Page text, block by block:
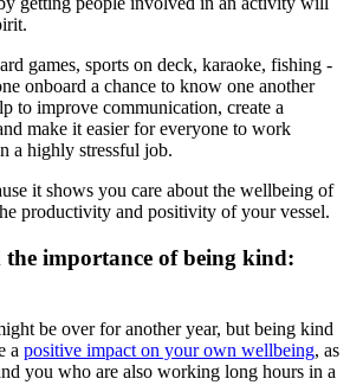
games, sports on deck, karaoke, fishing -
onboard a chance to know one another
to improve communication, create a
make it easier for everyone to work
a highly stressful job.
it shows you care about the wellbeing of
productivity and positivity of your vessel.
the importance of being kind:
be over for another year, but being kind
a positive impact on your own wellbeing, as
you who are also working long hours in a